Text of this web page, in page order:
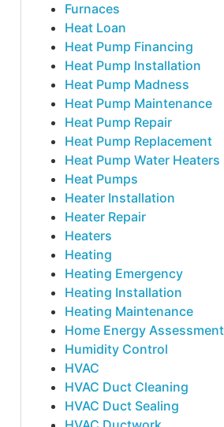
Furnaces
Heat Loan
Heat Pump Financing
Heat Pump Installation
Heat Pump Madness
Heat Pump Maintenance
Heat Pump Repair
Heat Pump Replacement
Heat Pump Water Heaters
Heat Pumps
Heater Installation
Heater Repair
Heaters
Heating
Heating Emergency
Heating Installation
Heating Maintenance
Home Energy
Humidity Control
HVAC
HVAC Duct Cleaning
HVAC Duct Sealing